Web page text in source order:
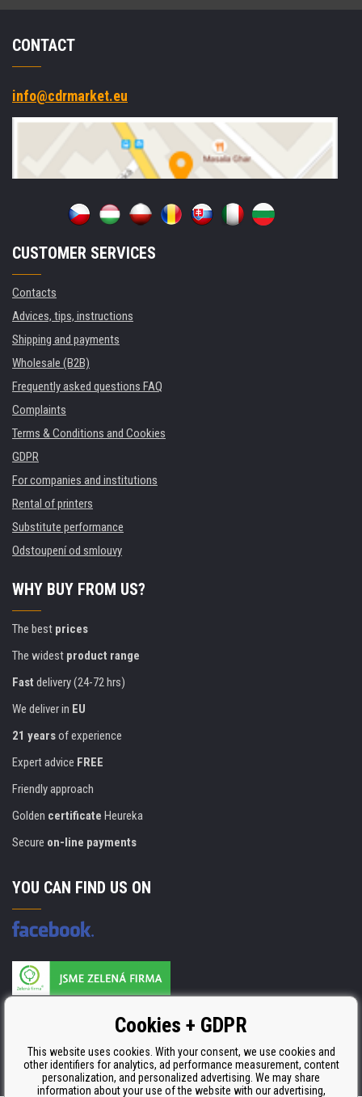
CONTACT
info@cdrmarket.eu
CUSTOMER SERVICES
Contacts
Advices, tips, instructions
Shipping and payments
Wholesale (B2B)
Frequently asked questions FAQ
Complaints
Terms & Conditions and Cookies
GDPR
For companies and institutions
Rental of printers
Substitute performance
Odstoupení od smlouvy
WHY BUY FROM US?
The best prices
The widest product range
Fast delivery (24-72 hrs)
We deliver in EU
21 yearsof experience
Expert advice FREE
Friendly approach
Golden certificate Heureka
Secure on-line payments
YOU CAN FIND US ON
ISO 9001, ISO 14001 & STMC.Cookies + GDPR
This website uses cookies. With your consent, we use cookies and
other identifiers for analytics, ad performance measurement, content
personalization, and personalized advertising. We may share
information about your use of the website with our advertising,